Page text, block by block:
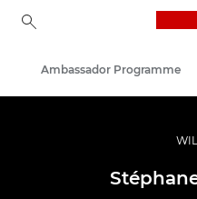
Ambassador Programme